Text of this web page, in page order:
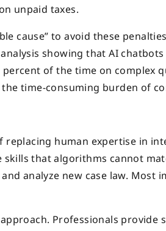
unpaid taxes.
cause” to avoid these
showing that AI
of the time on complex
time-consuming burden of
human expertise in
that algorithms cannot
analyze new case law. Most
Professionals provide